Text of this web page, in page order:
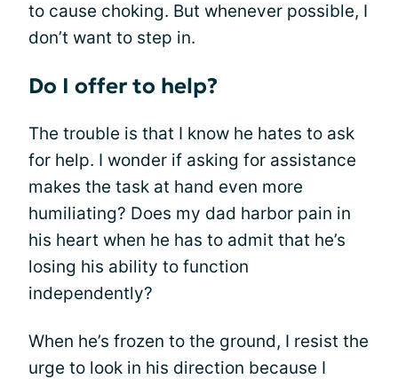
to cause choking. But whenever possible, I
don’t want to step in.
Do I offer to help?
The trouble is that I know he hates to ask
for help. I wonder if asking for assistance
makes the task at hand even more
humiliating? Does my dad harbor pain in
his heart when he has to admit that he’s
losing his ability to function
independently?
When he’s frozen to the ground, I resist the
urge to look in his direction because I